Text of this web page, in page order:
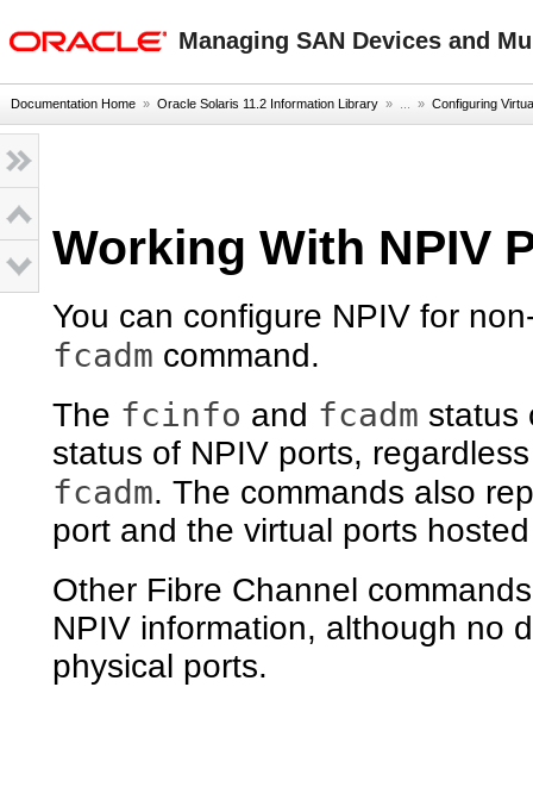
Managing SAN Devices and
Documentation Home » Oracle Solaris 11.2 Information Library » ... » Configuring
Working With NPIV
You can configure NPIV for
fcadm command.
The fcinfo and fcadm status
status of NPIV ports,
fcadm. The commands also
port and the virtual ports
Other Fibre Channel
NPIV information, although no
physical ports.